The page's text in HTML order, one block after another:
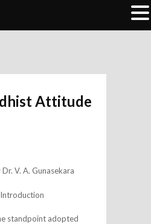
Attitude
Dr. V. A. Gunasekara
standpoint adopted